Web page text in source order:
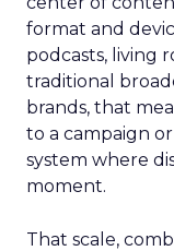
format and
podcasts, living
traditional
brands, that
to a campaign
system where
moment.
That scale,